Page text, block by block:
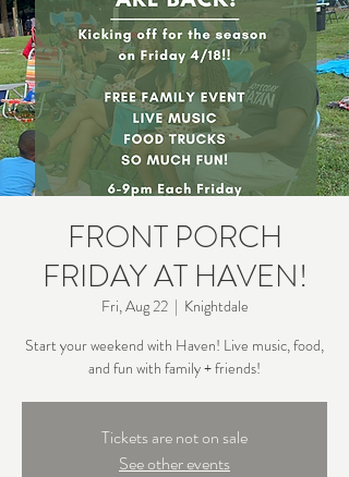
FRONT PORCH
FRIDAY AT HAVEN!
Fri, Aug 22
  |
Knightdale
Start your weekend with Haven! Live music, food,
and fun with family + friends!
Tickets are not on sale
See other events